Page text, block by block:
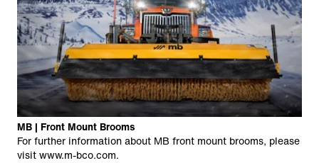
MB | Front Mount Brooms
For further information about MB front mount brooms, please
visitwww.m-bco.com.